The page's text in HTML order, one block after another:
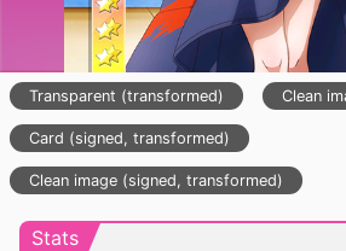
Transparent (transformed) Clean
Card (signed, transformed)
Clean image (signed, transformed)
Stats